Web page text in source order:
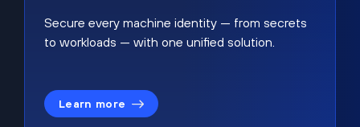
Secure every machine identity — from secrets
to workloads — with one unified solution.
Learn more